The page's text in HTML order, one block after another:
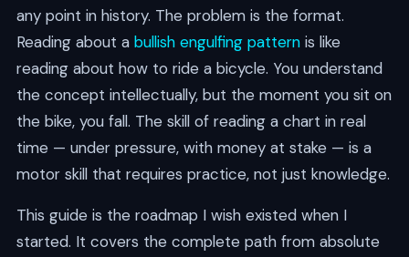
any point in history. The problem is the format.
Reading about a bullish engulfing patternis like
reading about how to ride a bicycle. You understand
the concept intellectually, but the moment you sit on
the bike, you fall. The skill of reading a chart in real
time — under pressure, with money at stake — is a
motor skill that requires practice, not just knowledge.
This guide is the roadmap I wish existed when I
started. It covers the complete path from absolute